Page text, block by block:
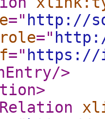
=" http://
="
=" https://
/>
>